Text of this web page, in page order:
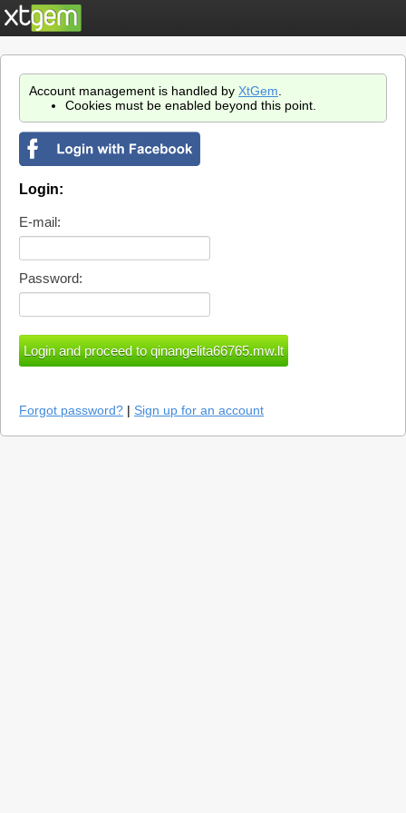
Account management is handled by XtGem
Cookies must be enabled beyond this point.
Login:
E-mail:
Password:
Forgot password? | Sign up for an account